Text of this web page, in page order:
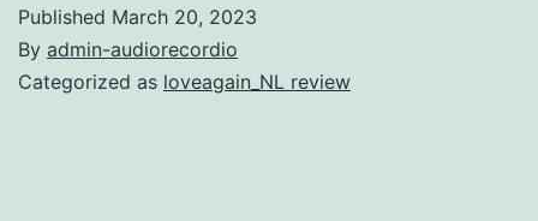
Published March 20, 2023
By admin-audiorecordio
Categorized as loveagain_NL review